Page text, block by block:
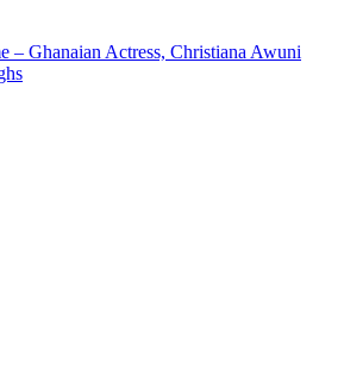
Ghanaian Actress, Christiana Awuni